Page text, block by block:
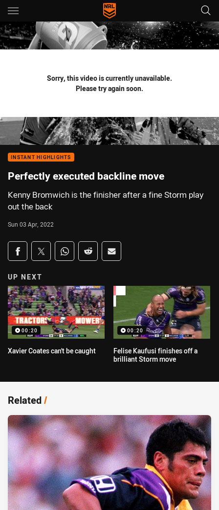
Main
You have skipped the navigation, tab for page content
Sorry, this video is currently unavailable.
Please try again soon.
INSTANT HIGHLIGHTS
Perfectly executed backline move
Kenny Bromwich is the finisher after a fine Storm play
out the back
Sun 03 Apr, 2022
Share on social media
Share via Facebook
Share via Twitter
Share via Whats-app
Share via Reddit
Share via Email
UP NEXT
00:20
Xavier Coates can't be caught
00:20
Felise Kaufusi finishes off a
brilliant Storm move
Related/